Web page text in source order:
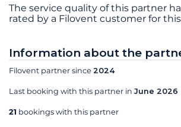
The service quality of this partner
rated by a Filovent customer for
Information about the
Filovent partner since 2024
Last booking with this partner in June 2026
21 bookings with this partner